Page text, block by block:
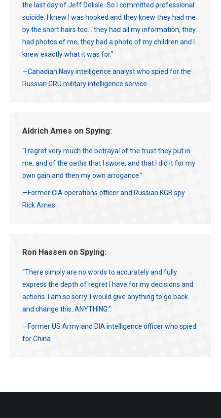
the last day of Jeff Delisle. So I committed professional
suicide. I knew I was hooked and they knew they had me
by the short hairs too... they had all my information, they
had photos of me, they had a photo of my children and I
knew exactly what it was for."
—Canadian Navy intelligence analyst who spied for the
Russian GRU military intelligence service
Aldrich Ames on Spying:
“I regret very much the betrayal of the trust they put in
me, and of the oaths that I swore, and that I did it for my
own gain and then my own arrogance.”
—Former CIA operations officer and Russian KGB spy
Rick Ames
Ron Hassen on Spying:
“There simply are no words to accurately and fully
express the depth of regret I have for my decisions and
actions. I am so sorry. I would give anything to go back
and change this. ANYTHING.”
—Former US Army and DIA intelligence officer who spied
for China